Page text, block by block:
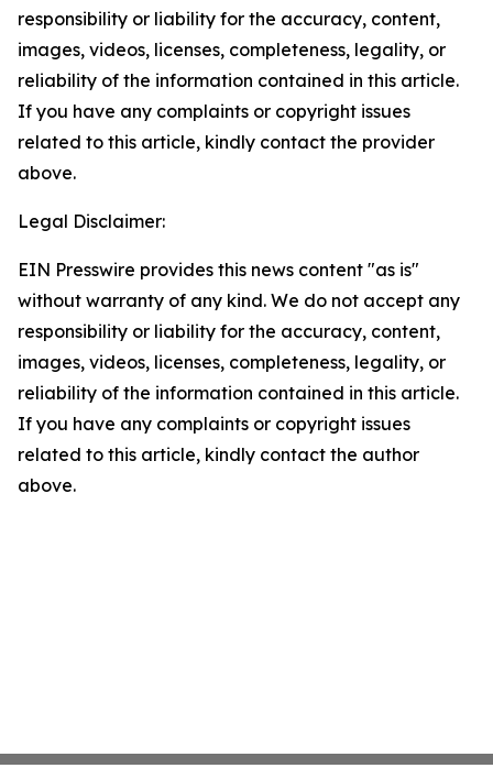
responsibility or liability for the accuracy, content,
images, videos, licenses, completeness, legality, or
reliability of the information contained in this article.
If you have any complaints or copyright issues
related to this article, kindly contact the provider
above.
Legal Disclaimer:
EIN Presswire provides this news content "as is"
without warranty of any kind. We do not accept any
responsibility or liability for the accuracy, content,
images, videos, licenses, completeness, legality, or
reliability of the information contained in this article.
If you have any complaints or copyright issues
related to this article, kindly contact the author
above.